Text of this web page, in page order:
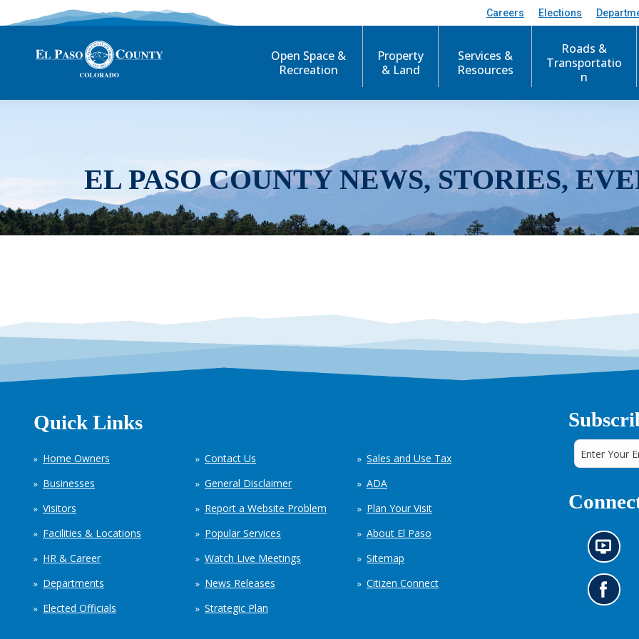
Careers Elections
Open Space &
Recreation
Property
& Land
Services &
Resources
Roads &
Transportatio
n
EL PASO COUNTY NEWS, STORIES,
Quick Links
Home Owners
Businesses
Visitors
Facilities & Locations
HR & Career
Departments
Elected Officials
Contact Us
General Disclaimer
Report a Website Problem
Popular Services
Watch Live Meetings
News Releases
Strategic Plan
Sales and Use Tax
ADA
Plan Your Visit
About El Paso
Sitemap
Citizen Connect
N
e
w
s
i
G
o